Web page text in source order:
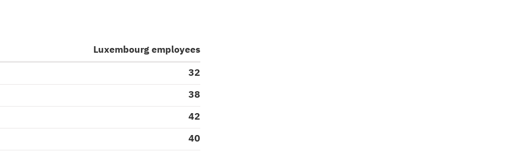
Luxembourg employees
32
38
42
40